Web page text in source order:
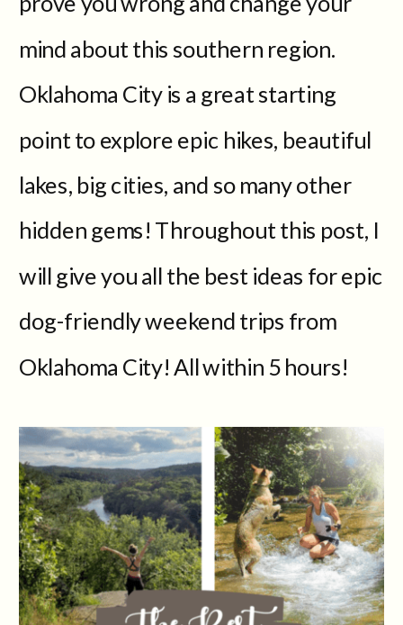
mind about this southern region.
Oklahoma City is a great starting
point to explore epic hikes, beautiful
lakes, big cities, and so many other
hidden gems! Throughout this post, I
will give you all the best ideas for epic
dog-friendly weekend trips from
Oklahoma City! All within 5 hours!